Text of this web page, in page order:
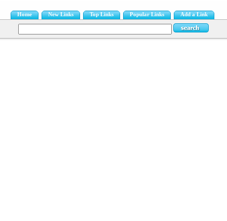
Home New Links Top Links Popular Links Add a Link